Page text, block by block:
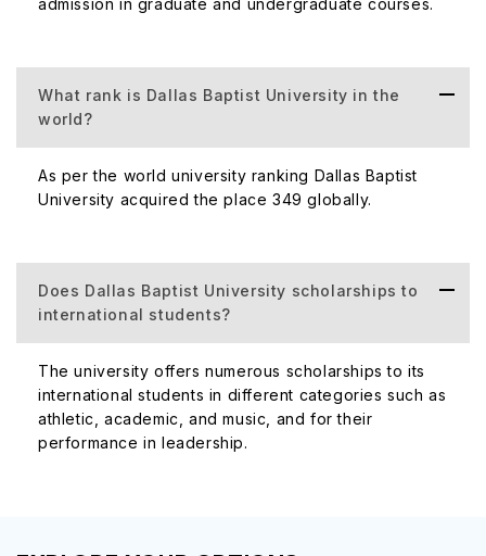
Campuses
(Domestic +
Scholarships
Awarded
annually for
What rank is Dallas Baptist University in the
world?
As per the world university ranking Dallas Baptist
University acquired the place 349 globally.
Does Dallas Baptist University scholarships to
international students?
The university offers numerous scholarships to its
international students in different categories such as
athletic, academic, and music, and for their
performance in leadership.